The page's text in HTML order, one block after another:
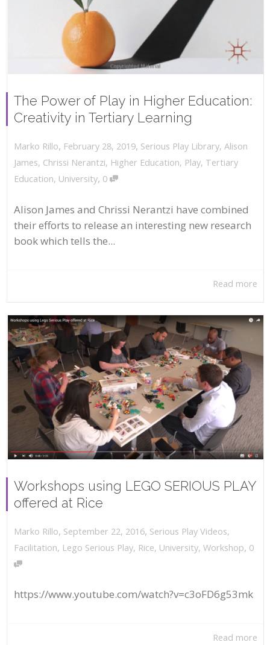
The Power of Play in Higher Education:
Creativity in Tertiary Learning
Marko Rillo, February 28, 2019, Serious Play Library, Alison
James, Chrissi Nerantzi, Higher Education, Play, Tertiary
Education, University, 0
Alison James and Chrissi Nerantzi have combined
their efforts to release an interesting new research
book which tells the...
Read more
Workshops using LEGO SERIOUS PLAY
offered at Rice
Marko Rillo, September 22, 2016, Serious Play Videos,
Facilitation, Lego Serious Play, Rice, University, Workshop, 0
https://www.youtube.com/watch?v=c3oFD6g53mk
Read more